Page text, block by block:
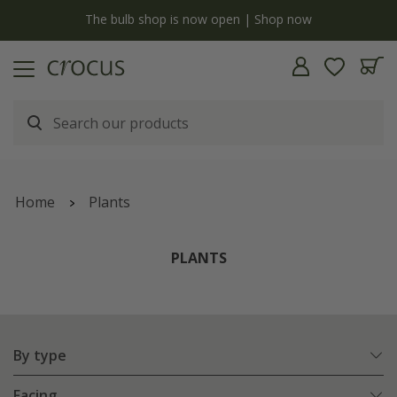
Free standard delivery when you spend £75 on plants | T&Cs apply
Home Plants
PLANTS
By type